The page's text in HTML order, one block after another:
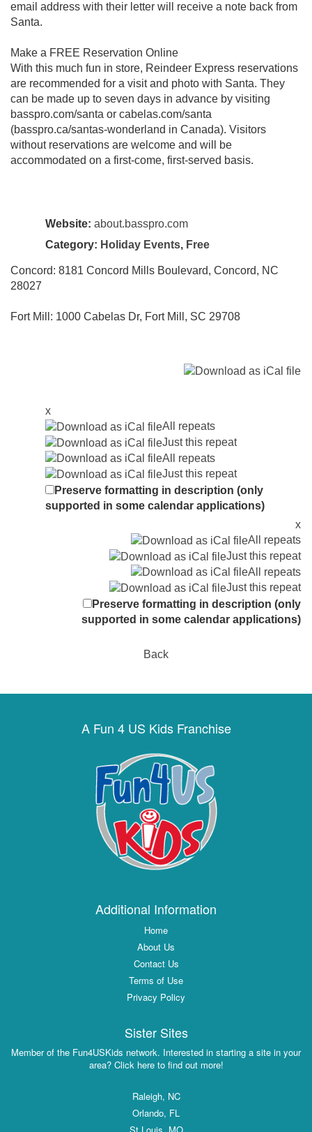
email address with their letter will receive a note back from
Santa.
Make a FREE Reservation Online
With this much fun in store, Reindeer Express reservations
are recommended for a visit and photo with Santa. They
can be made up to seven days in advance by visiting
basspro.com/santa or cabelas.com/santa
(basspro.ca/santas-wonderland in Canada). Visitors
without reservations are welcome and will be
accommodated on a first-come, first-served basis.
Website: about.basspro.com
Category: Holiday Events, Free
Concord: 8181 Concord Mills Boulevard, Concord, NC
28027
Fort Mill: 1000 Cabelas Dr, Fort Mill, SC 29708
x
All repeats
Just this repeat
All repeats
Just this repeat
Preserve formatting in description (only
supported in some calendar applications)
x
All repeats
Just this repeat
All repeats
Just this repeat
Preserve formatting in description (only
supported in some calendar applications)
Back
A Fun 4 US Kids Franchise
Additional Information
Home
About Us
Contact Us
Terms of Use
Privacy Policy
Sister Sites
Member of the Fun4USKids network. Interested in starting a site in your
area? Click here to find out more!
Raleigh, NC
Orlando, FL